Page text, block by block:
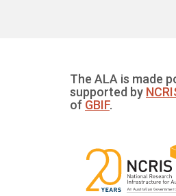
The ALA is made
supported by
of GBIF.